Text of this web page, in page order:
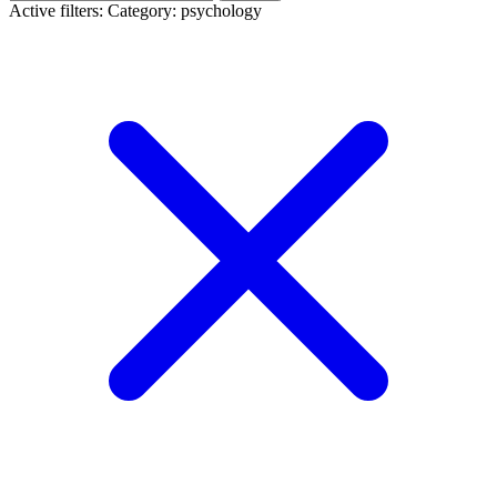
Active filters: Category: psychology